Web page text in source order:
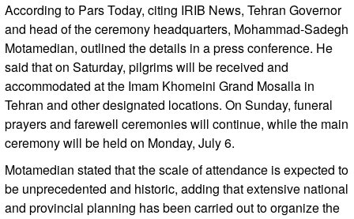
According to Pars Today, citing IRIB News, Tehran Governor
and head of the ceremony headquarters, Mohammad-Sadegh
Motamedian, outlined the details in a press conference. He
said that on Saturday, pilgrims will be received and
accommodated at the Imam Khomeini Grand Mosalla in
Tehran and other designated locations. On Sunday, funeral
prayers and farewell ceremonies will continue, while the main
ceremony will be held on Monday, July 6.
Motamedian stated that the scale of attendance is expected to
be unprecedented and historic, adding that extensive national
and provincial planning has been carried out to organize the